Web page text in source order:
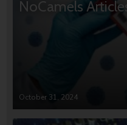
NoCamels Articles
October 31, 2024